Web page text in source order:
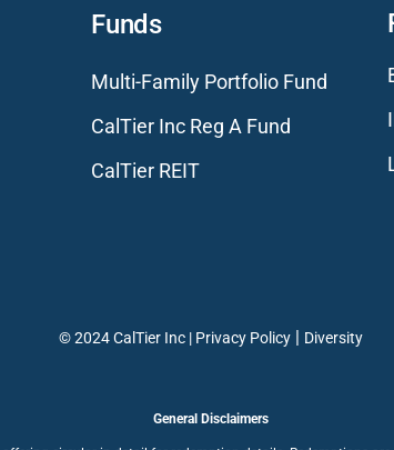
Funds
Multi-Family Portfolio Fund
CalTier Inc Reg A Fund
CalTier REIT
© 2024 CalTier Inc | Privacy Policy | Diversity
General Disclaimers